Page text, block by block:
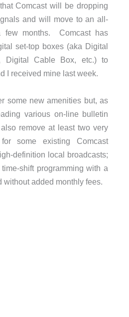
Comcast will be dropping
and will move to an all-
few months. Comcast has
set-top boxes (aka Digital
Digital Cable Box, etc.) to
I received mine last week.
some new amenities but, as
various on-line bulletin
remove at least two very
some existing Comcast
definition local broadcasts;
shift programming with a
added monthly fees.